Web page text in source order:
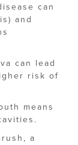
can
and
can lead
risk of
means
a